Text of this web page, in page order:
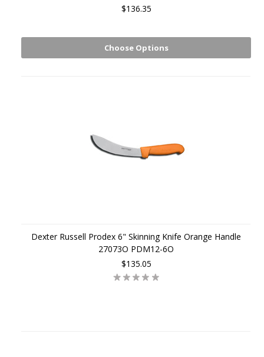
$136.35
Choose Options
Dexter Russell Prodex 6" Skinning Knife Orange Handle
27073O PDM12-6O
$135.05